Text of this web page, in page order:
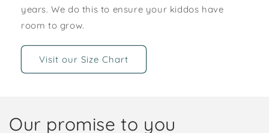
years. We do this to ensure your kiddos have
room to grow.
Visit our Size Chart
Our promise to you